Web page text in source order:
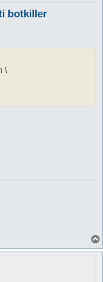
botkiller
\